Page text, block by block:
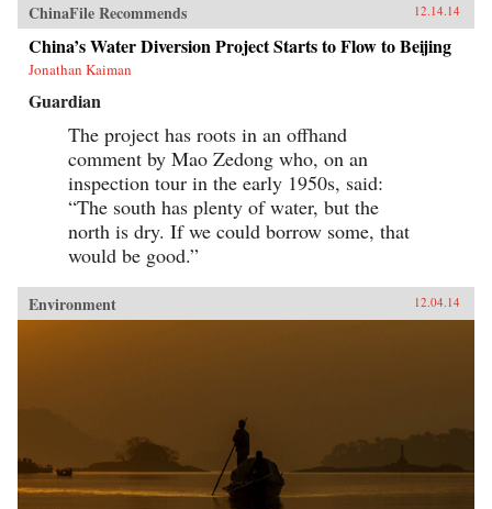
ChinaFile Recommends 12.14.14
China’s Water Diversion Project Starts to Flow to Beijing
Jonathan Kaiman
Guardian
The project has roots in an offhand
comment by Mao Zedong who, on an
inspection tour in the early 1950s, said:
“The south has plenty of water, but the
north is dry. If we could borrow some, that
would be good.”
Environment 12.04.14